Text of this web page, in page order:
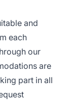
and
each
our
are
part in all